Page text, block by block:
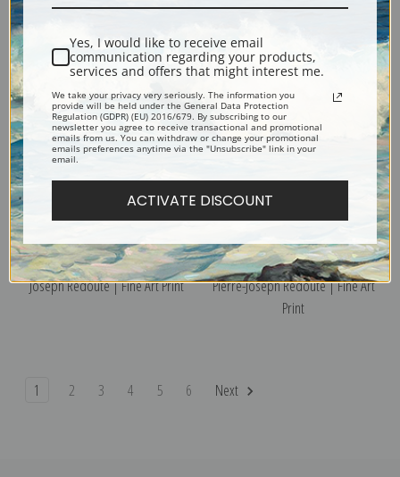
Tuberose, Plate 55 by Pierre-
Joseph Redoute | Fine Art Print
Sweet Pea, Plate 101 by Pierre-
Joseph Redoute | Fine Art Print
Tiger Flower, Plate 38 by Pierre-
Joseph Redoute | Fine Art Print
Tricolor Daisy, Plate 133 by
Pierre-Joseph Redoute | Fine Art
Print
1 2 3 4 5 6 Next
Yes, I would like to receive email
communication regarding your products,
services and offers that might interest me.
We take your privacy very seriously. The information you
provide will be held under the General Data Protection
Regulation (GDPR) (EU) 2016/679. By subscribing to our
newsletter you agree to receive transactional and promotional
emails from us. You can withdraw or change your promotional
emails preferences anytime via the "Unsubscribe" link in your
email.
ACTIVATE DISCOUNT